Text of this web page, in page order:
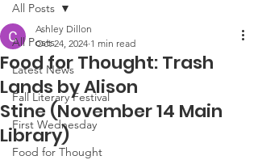
All Posts
Latest News
Fall Literary Festival
First Wednesday
Food for Thought
All Posts
Food for Thought: Trash
Lands by Alison
Stine (November 14 Main
Library)
Ashley Dillon
Oct 24, 2024 1 min read